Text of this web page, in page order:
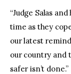
“Judge Salas
time as they
our latest
our country and
safer isn’t done.”